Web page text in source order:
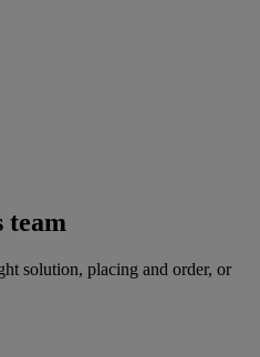
team
solution, placing and order, or